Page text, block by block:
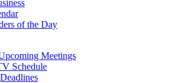
of the Day
Meetings
Schedule